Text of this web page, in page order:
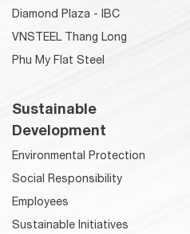
Diamond Plaza - IBC
VNSTEEL Thang Long
Phu My Flat Steel
Sustainable
Development
Environmental Protection
Social Responsibility
Employees
Sustainable Initiatives